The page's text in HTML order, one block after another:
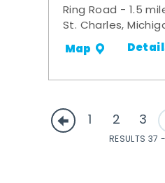
Ring Road - 1.5
St. Charles,
Map
1 2 3
RESULTS 37